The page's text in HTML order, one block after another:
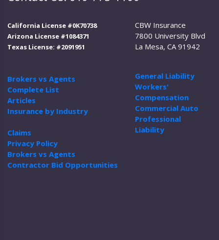
California License #0K70738
Arizona License #1084371
Texas License: #2091951
Brokers vs Agents
Complete List
Articles
Insurance by Industry
Claims
Privacy Policy
Brokers vs Agents
Contractor Bid Opportunities
CBW Insurance
7800 University Blvd
La Mesa, CA 91942
General Liability
Workers'
Compensation
Commercial Auto
Professional
Liability